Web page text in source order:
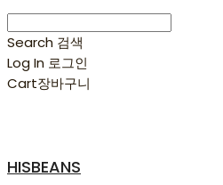
Search 검색
Log In 로그인
Cart장바구니
HISBEANS